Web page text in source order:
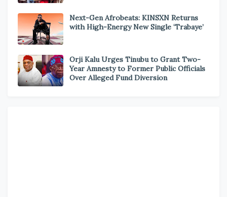
Next-Gen Afrobeats: KINSXN Returns
with High-Energy New Single ‘Trabaye’
Orji Kalu Urges Tinubu to Grant Two-
Year Amnesty to Former Public Officials
Over Alleged Fund Diversion